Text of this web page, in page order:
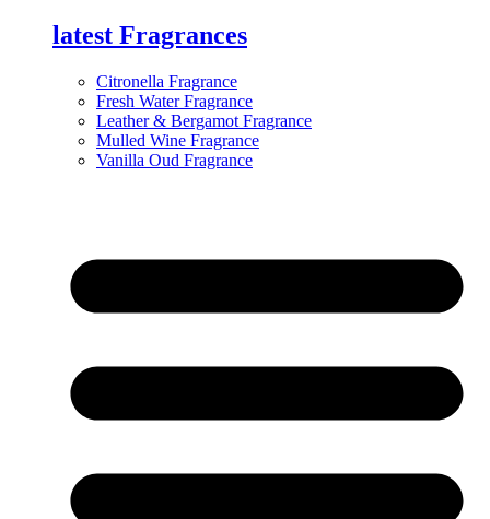
latest Fragrances
Citronella Fragrance
Fresh Water Fragrance
Leather & Bergamot Fragrance
Mulled Wine Fragrance
Vanilla Oud Fragrance